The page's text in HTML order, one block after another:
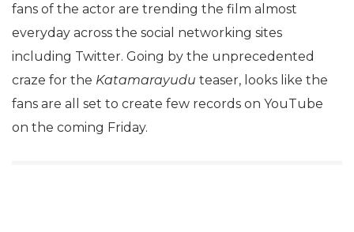
fans of the actor are trending the film almost
everyday across the social networking sites
including Twitter. Going by the unprecedented
craze for the Katamarayudu teaser, looks like the
fans are all set to create few records on YouTube
on the coming Friday.